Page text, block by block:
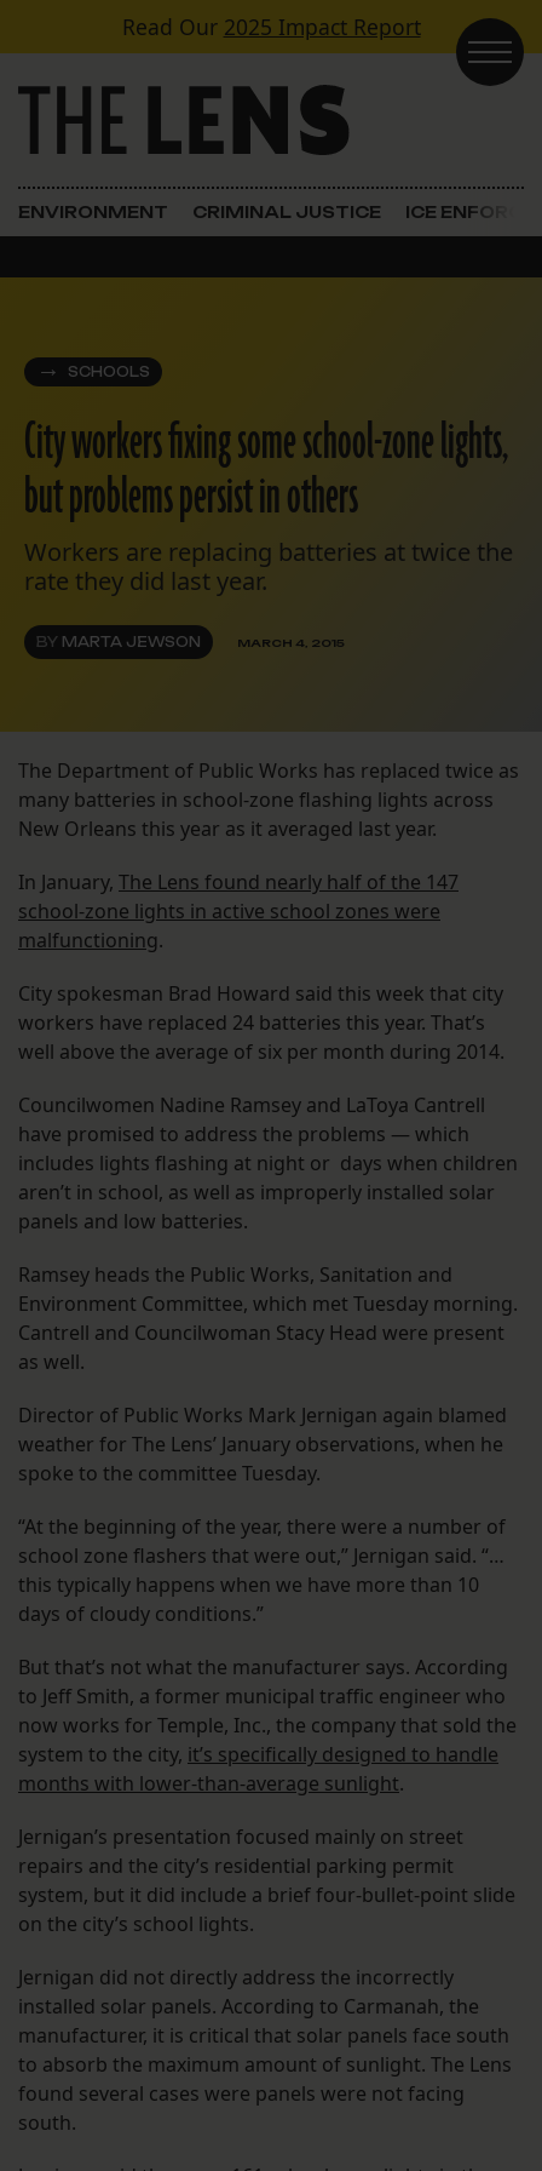
Skip to contentRead Our 2025 Impact Report
Main Navigation
ENVIRONMENT CRIMINAL JUSTICE ICE
SCHOOLS
City workers fixing some school-zone lights,
but problems persist in others
Workers are replacing batteries at twice the
rate they did last year.
BY MARTA JEWSON MARCH 4, 2015
The Department of Public Works has replaced twice as
many batteries in school-zone flashing lights across
New Orleans this year as it averaged last year.
In January, The Lens found nearly half of the 147
school-zone lights in active school zones were
malfunctioning.
City spokesman Brad Howard said this week that city
workers have replaced 24 batteries this year. That’s
well above the average of six per month during 2014.
Councilwomen Nadine Ramsey and LaToya Cantrell
have promised to address the problems — which
includes lights flashing at night or days when children
aren’t in school, as well as improperly installed solar
panels and low batteries.
Ramsey heads the Public Works, Sanitation and
Environment Committee, which met Tuesday morning.
Cantrell and Councilwoman Stacy Head were present
as well.
Director of Public Works Mark Jernigan again blamed
weather for The Lens’ January observations, when he
spoke to the committee Tuesday.
“At the beginning of the year, there were a number of
school zone flashers that were out,” Jernigan said. “…
this typically happens when we have more than 10
days of cloudy conditions.”
But that’s not what the manufacturer says. According
to Jeff Smith, a former municipal traffic engineer who
now works for Temple, Inc., the company that sold the
system to the city, it’s specifically designed to handle
months with lower-than-average sunlight.
Jernigan’s presentation focused mainly on street
repairs and the city’s residential parking permit
system, but it did include a brief four-bullet-point slide
on the city’s school lights.
Jernigan did not directly address the incorrectly
installed solar panels. According to Carmanah, the
manufacturer, it is critical that solar panels face south
to absorb the maximum amount of sunlight. The Lens
found several cases were panels were not facing
south.